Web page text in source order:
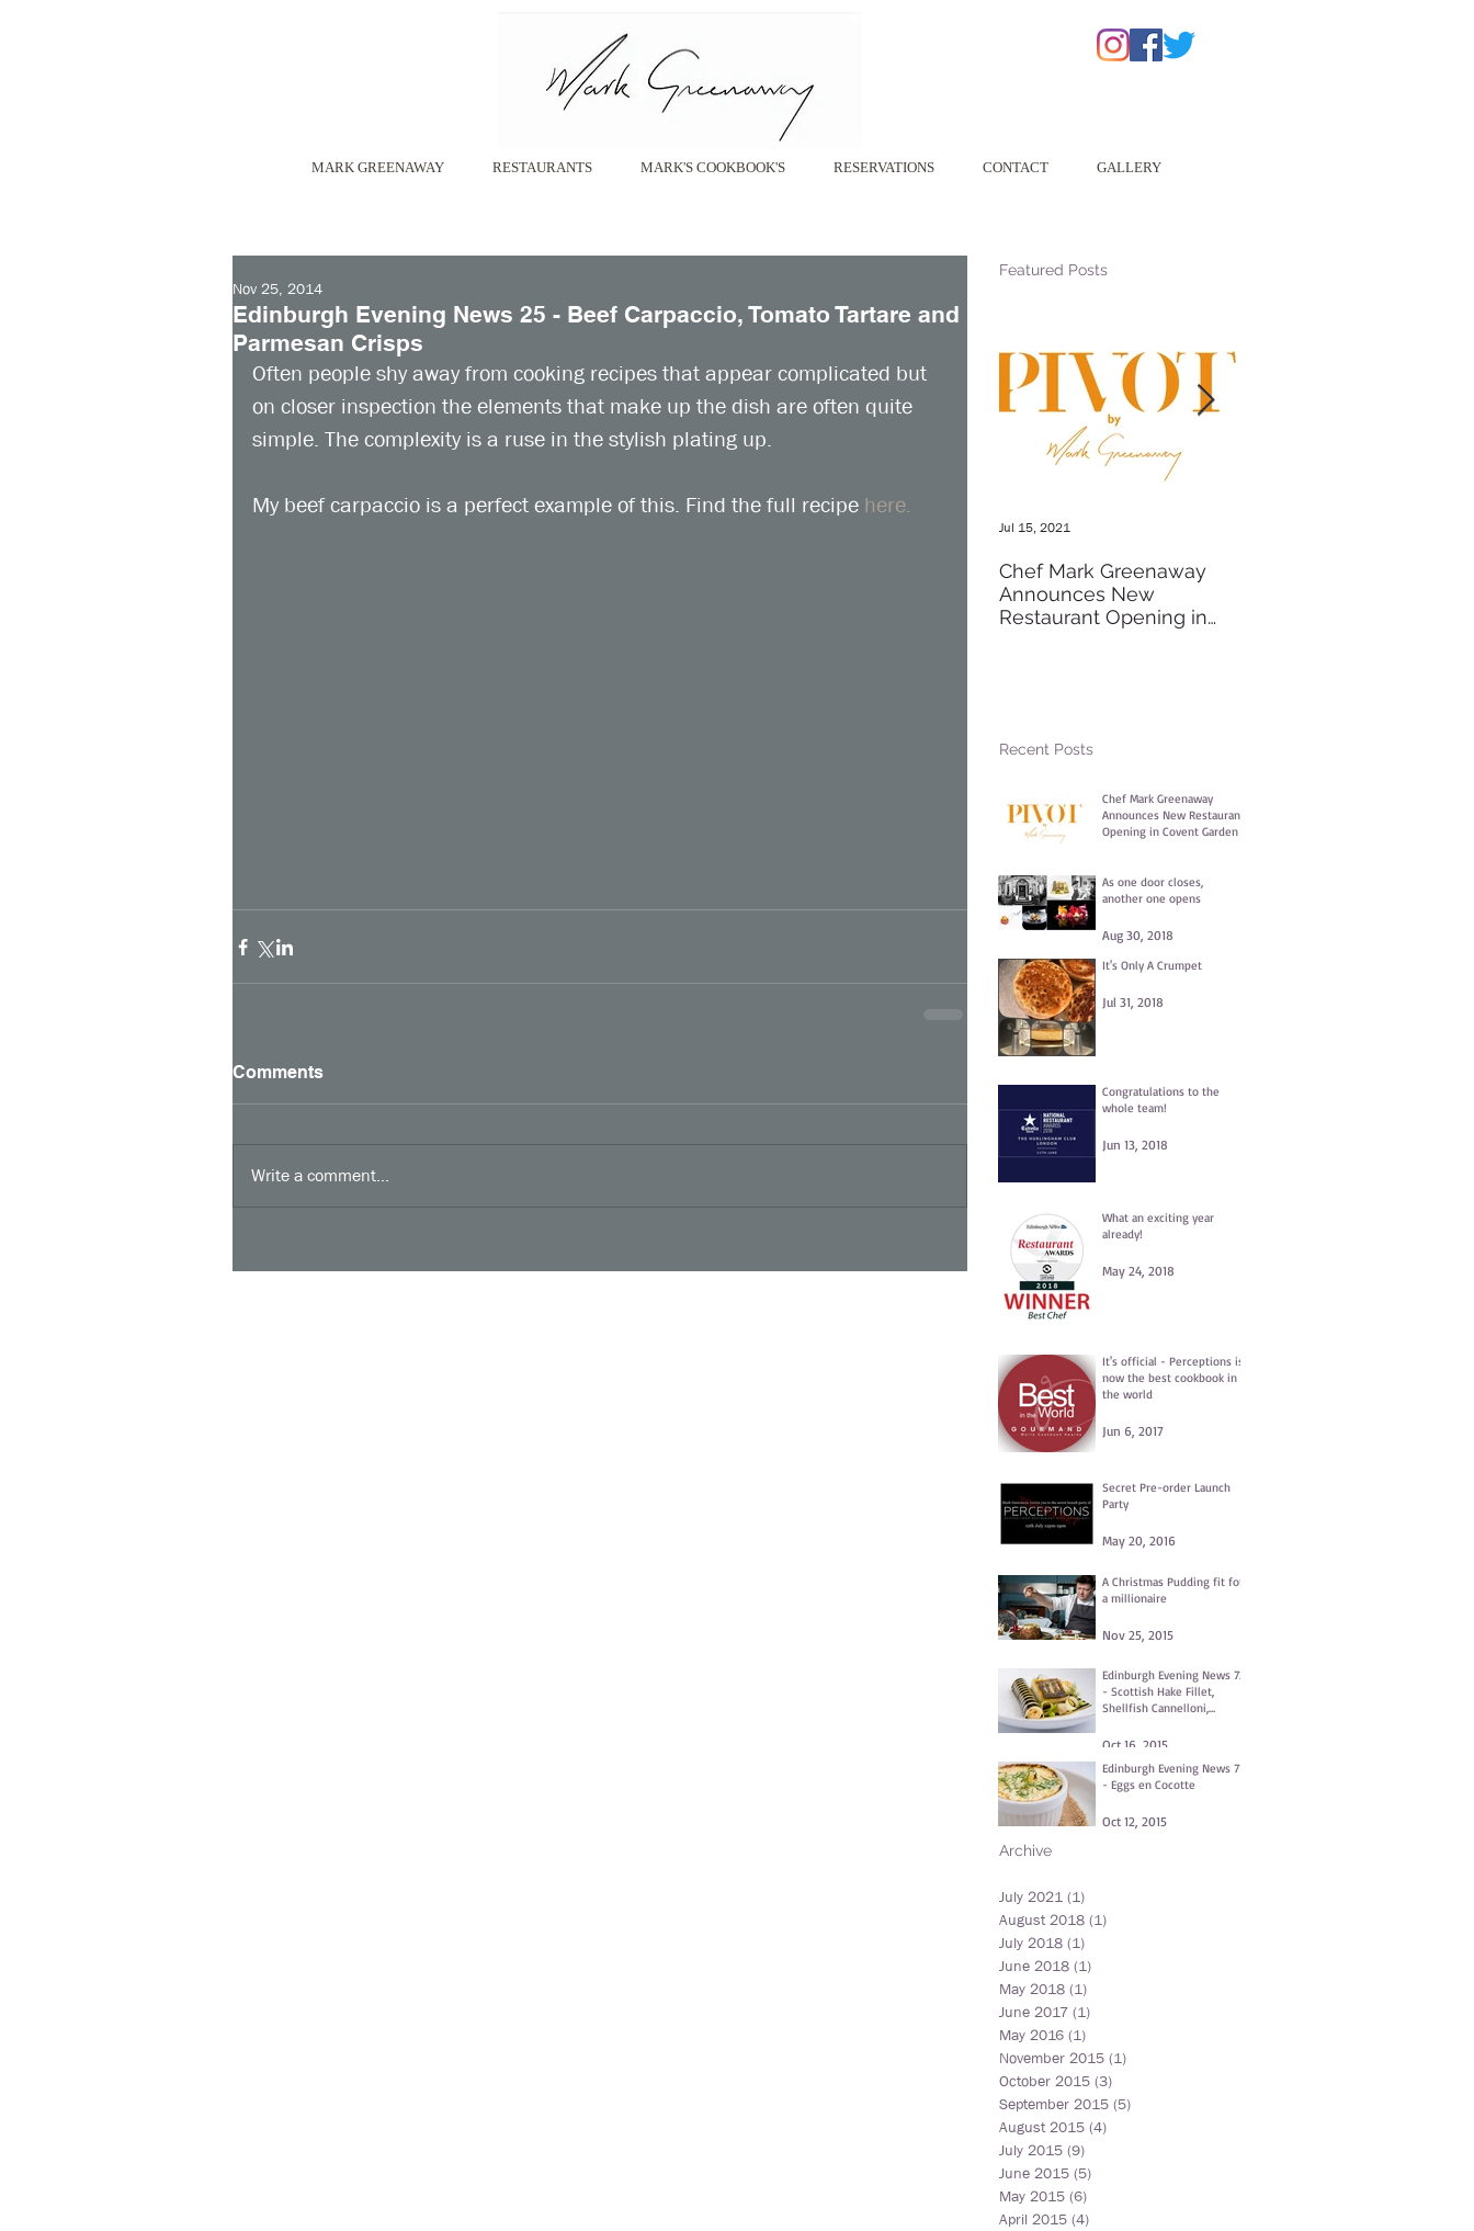
MARK GREENAWAY RESTAURANTS MARK'S COOKBOOK'S RESERVATIONS CONTACT GALLERY
Edinburgh Evening News 25 - Beef Carpaccio, Tomato Tartare and
Parmesan Crisps
Nov 25, 2014
Often people shy away from cooking recipes that appear complicated but
on closer inspection the elements that make up the dish are often quite
simple. The complexity is a ruse in the stylish plating up.
My beef carpaccio is a perfect example of this. Find the full recipe here.
Comments
Write a comment...
Featured Posts
Chef Mark Greenaway
Announces New
Restaurant Opening in
Jul 15, 2021
Recent Posts
Chef Mark Greenaway
Announces New Restaurant
Opening in Covent Garden
As one door closes,
another one opens
Aug 30, 2018
It's Only A Crumpet
Jul 31, 2018
Congratulations to the
whole team!
Jun 13, 2018
What an exciting year
already!
May 24, 2018
It's official - Perceptions is
now the best cookbook in
the world
Jun 6, 2017
Secret Pre-order Launch
Party
May 20, 2016
A Christmas Pudding fit for
a millionaire
Nov 25, 2015
Edinburgh Evening News 72
- Scottish Hake Fillet,
Shellfish Cannelloni,
Clams
Oct 16, 2015
Edinburgh Evening News 71
- Eggs en Cocotte
Oct 12, 2015
Archive
July 2021 (1)
August 2018 (1)
July 2018 (1)
June 2018 (1)
May 2018 (1)
June 2017 (1)
May 2016 (1)
November 2015 (1)
October 2015 (3)
September 2015 (5)
August 2015 (4)
July 2015 (9)
June 2015 (5)
May 2015 (6)
April 2015 (4)